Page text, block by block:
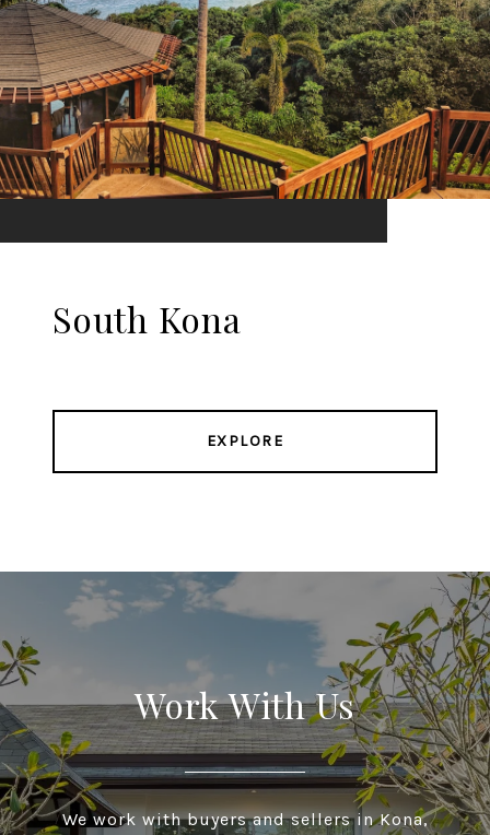
South Kona
EXPLORE
Work With Us
We work with buyers and sellers in Kona,